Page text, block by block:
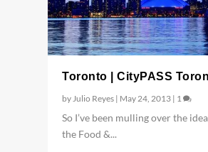
Toronto | CityPASS
byJulio Reyes | May 24, 2013 | 1
So I’ve been mulling over the
the Food &...